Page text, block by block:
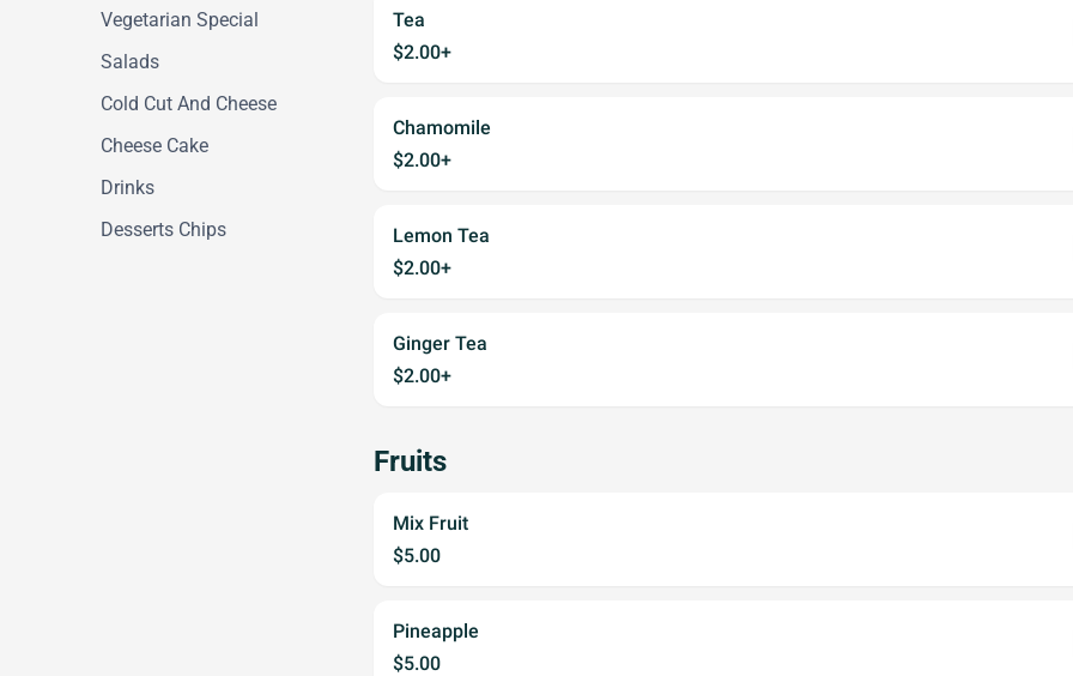
Vegetarian Special
Salads
Cold Cut And Cheese
Cheese Cake
Drinks
Desserts Chips
Tea
$2.00+
Chamomile
$2.00+
Lemon Tea
$2.00+
Ginger Tea
$2.00+
Fruits
Mix Fruit
$5.00
Pineapple
$5.00